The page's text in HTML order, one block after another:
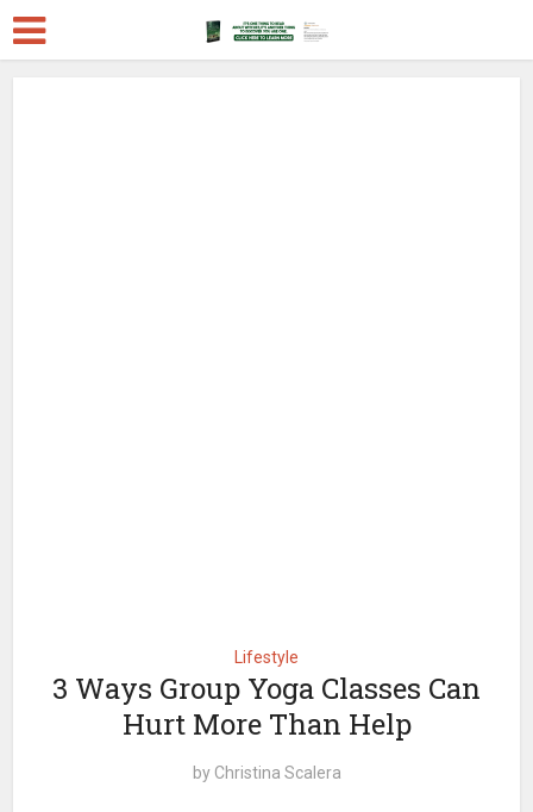
Lifestyle
3 Ways Group Yoga Classes Can
Hurt More Than Help
by Christina Scalera